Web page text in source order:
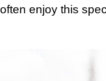
enjoy this